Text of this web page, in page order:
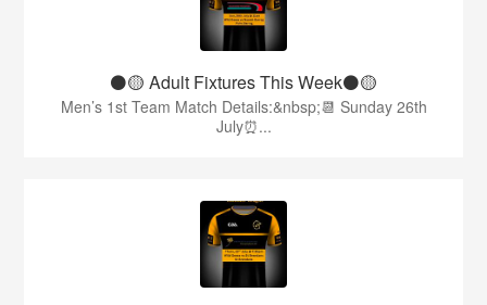
⚫️🟡 Adult Fixtures This Week⚫️🟡
Men’s 1st Team Match Details:&nbsp;📆 Sunday 26th
July⏰...